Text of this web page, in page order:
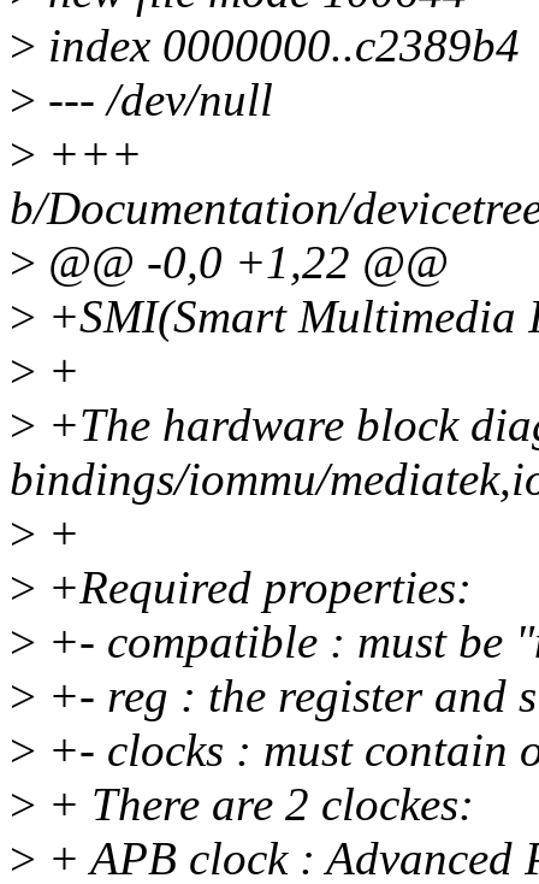
> index 0000000..c2389b4
> --- /dev/null
> +++
b/Documentation/
> @@ -0,0 +1,22 @@
> +SMI(Smart Multimedia
> +
> +The hardware block
bindings/iommu/
> +
> +Required properties:
> +- compatible : must be
> +- reg : the register and
> +- clocks : must contain
> + There are 2 clockes:
> + APB clock : Advanced